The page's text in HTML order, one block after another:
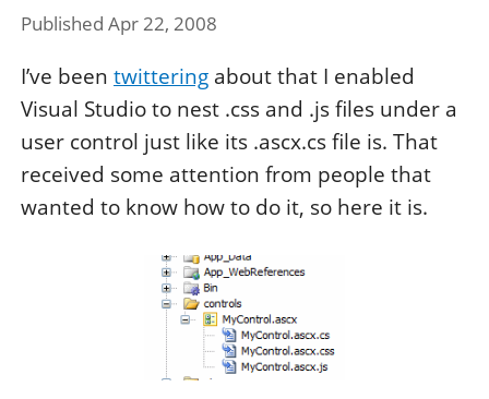
Published Apr 22, 2008
I’ve been twittering about that I enabled
Visual Studio to nest .css and .js files under a
user control just like its .ascx.cs file is. That
received some attention from people that
wanted to know how to do it, so here it is.